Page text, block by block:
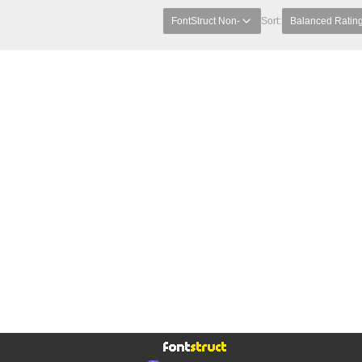
FontStruct Non- Sort: Balanced Rating